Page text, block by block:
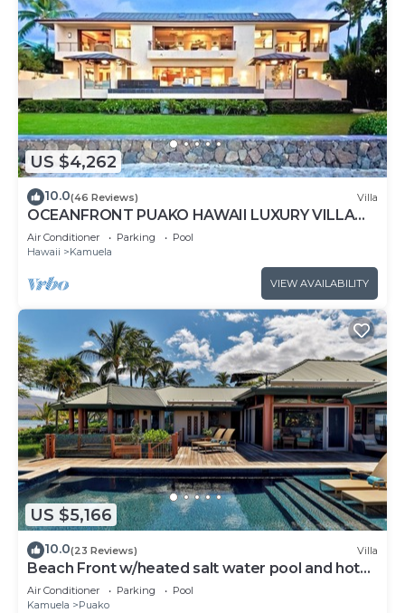
US $4,262
10.0(46 Reviews) Villa
OCEANFRONT PUAKO HAWAII LUXURY VILLA
STEPS TO HAWAII'S BEST SNORKEL & SCUBA
REEF
Air Conditioner Parking
Pool
Hawaii
Kamuela
VIEW AVAILABILITY
US $5,166
10.0(23 Reviews) Villa
Beach Front w/heated salt water pool and hot
tub
Air Conditioner Parking
Pool
Kamuela
Puako